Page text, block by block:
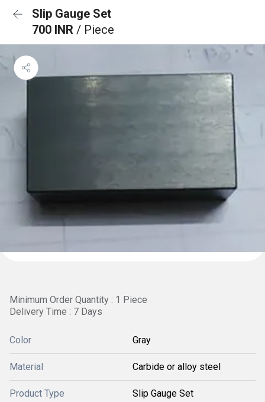
Slip Gauge Set
700 INR / Piece
Minimum Order Quantity : 1 Piece
Delivery Time : 7 Days
Color Gray
Material Carbide or alloy steel
Product Type Slip Gauge Set